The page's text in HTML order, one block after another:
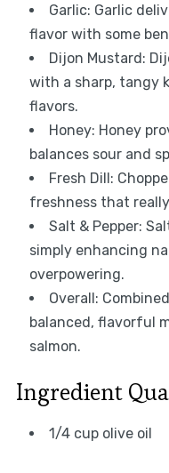
Garlic: Garlic
flavor with some
Dijon Mustard:
with a sharp, tangy
flavors.
Honey: Honey
balances sour and
Fresh Dill:
freshness that
Salt & Pepper:
simply enhancing
overpowering.
Overall:
balanced, flavorful
salmon.
Ingredient
1/4 cup olive oil